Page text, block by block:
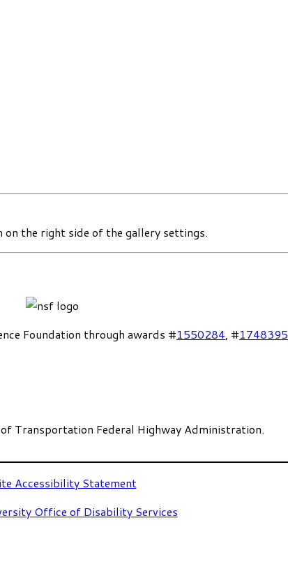
on the right side of the gallery settings.
Foundation through awards #1550284, #1748395
Transportation Federal Highway Administration.
Accessibility Statement
Office of Disability Services